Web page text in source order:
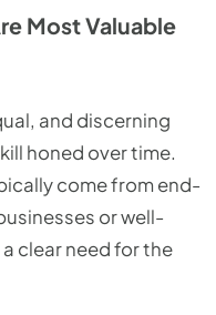
Most Valuable
and discerning
honed over time.
come from end-
or well-
clear need for the